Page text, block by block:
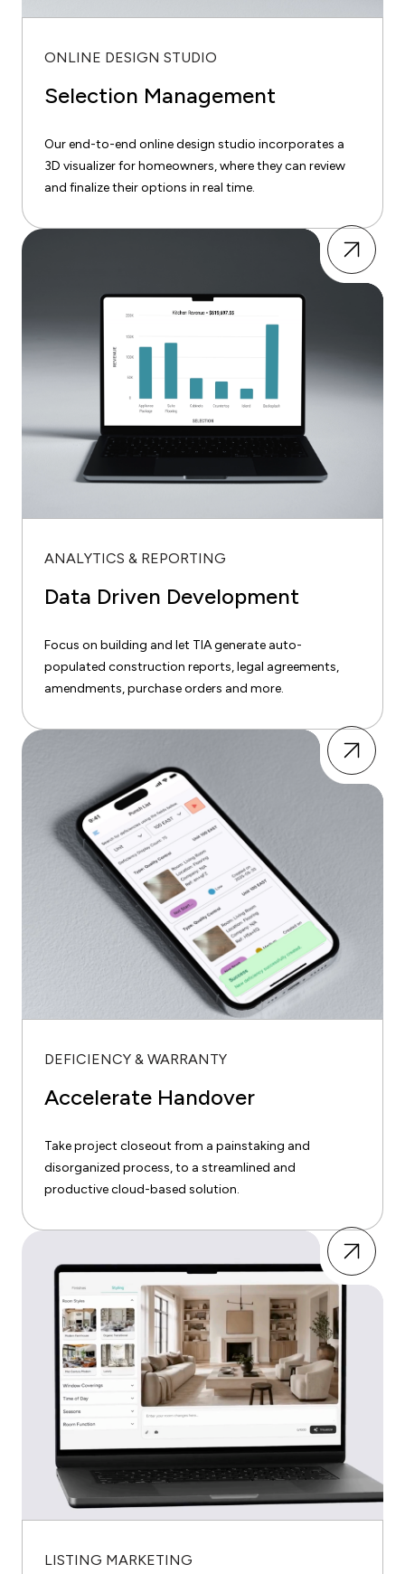
ONLINE DESIGN STUDIO
Selection Management
Our end-to-end online design studio incorporates a
3D visualizer for homeowners, where they can review
and finalize their options in real time.
ANALYTICS & REPORTING
Data Driven Development
Focus on building and let TIA generate auto-
populated construction reports, legal agreements,
amendments, purchase orders and more.
DEFICIENCY & WARRANTY
Accelerate Handover
Take project closeout from a painstaking and
disorganized process, to a streamlined and
productive cloud-based solution.
LISTING MARKETING